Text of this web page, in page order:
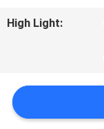
NEWS
A QUOTE
High Light: